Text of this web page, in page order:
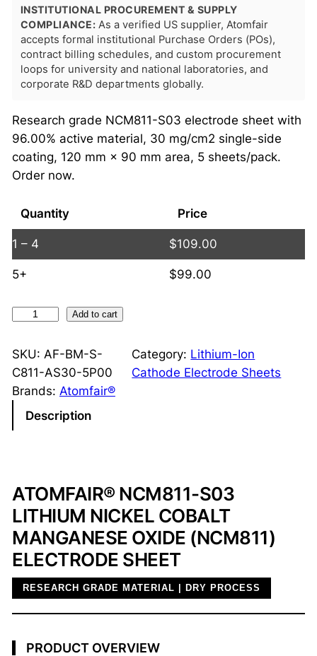
INSTITUTIONAL PROCUREMENT & SUPPLY
COMPLIANCE: As a verified US supplier, Atomfair
accepts formal institutional Purchase Orders (POs),
contract billing schedules, and custom procurement
loops for university and national laboratories, and
corporate R&D departments globally.
Research grade NCM811-S03 electrode sheet with
96.00% active material, 30 mg/cm2 single-side
coating, 120 mm × 90 mm area, 5 sheets/pack.
Order now.
Quantity Price
1 – 4 $109.00
5+ $99.00
M
8
1
E
e
c
Add to cart
SKU: AF-BM-S-
C811-AS30-5P00
Category: Lithium-Ion
Cathode Electrode Sheets
Brands: Atomfair®
Description
ATOMFAIR® NCM811-S03
LITHIUM NICKEL COBALT
MANGANESE OXIDE (NCM811)
ELECTRODE SHEET
RESEARCH GRADE MATERIAL | DRY PROCESS
PRODUCT OVERVIEW